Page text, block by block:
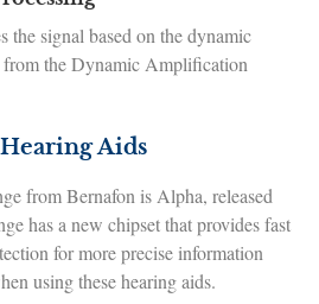
the signal based on the dynamic
the Dynamic Amplification
Aids
from Bernafon is Alpha, released
has a new chipset that provides fast
for more precise information
using these hearing aids.